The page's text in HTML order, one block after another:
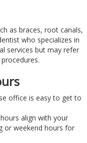
as braces, root canals,
who specializes in
services but may refer
office is easy to get to
align with your
or weekend hours for